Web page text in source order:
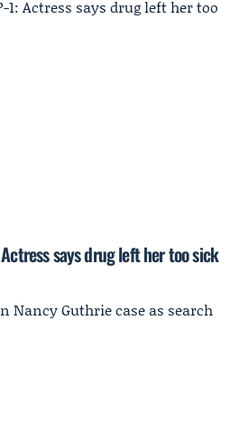
says drug left her too sick